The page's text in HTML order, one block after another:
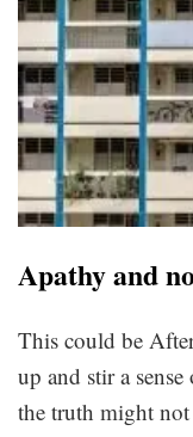
Apathy and
This could be
up and stir a
the truth might